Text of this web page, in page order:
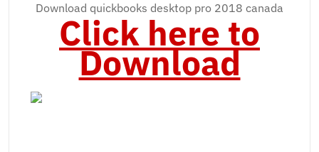
Download quickbooks desktop pro 2018 canada
Click here to
Download